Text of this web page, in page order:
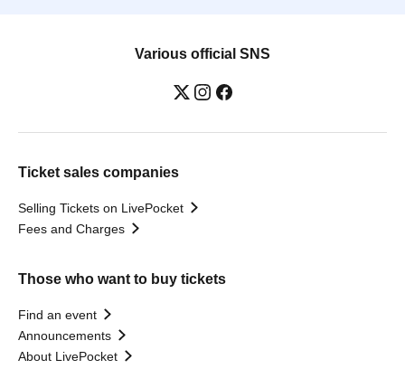
Various official SNS
Ticket sales companies
Selling Tickets on LivePocket
Fees and Charges
Those who want to buy tickets
Find an event
Announcements
About LivePocket